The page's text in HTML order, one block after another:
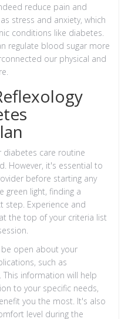
reduce pain and
stress and anxiety, which
conditions like diabetes.
regulate blood sugar more
our physical and
diabetes care routine
However, it's essential to
before starting any
green light, finding a
step. Experience and
the top of your criteria list
open about your
such as
information will help
to your specific needs,
you the most. It's also
level during the